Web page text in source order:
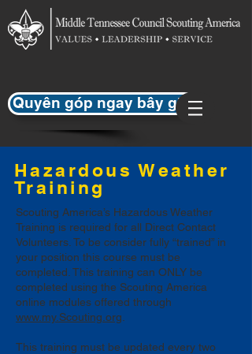
Quyên góp ngay bây giờ
Hazardous Weather
Training
Scouting America’s Hazardous Weather
Training is required for all Direct Contact
Volunteers. To be consider fully “trained” in
your position this course must be
completed. This training can ONLY be
completed using the Scouting America
online modules offered through
www.my.Scouting.org
This training must be updated every two